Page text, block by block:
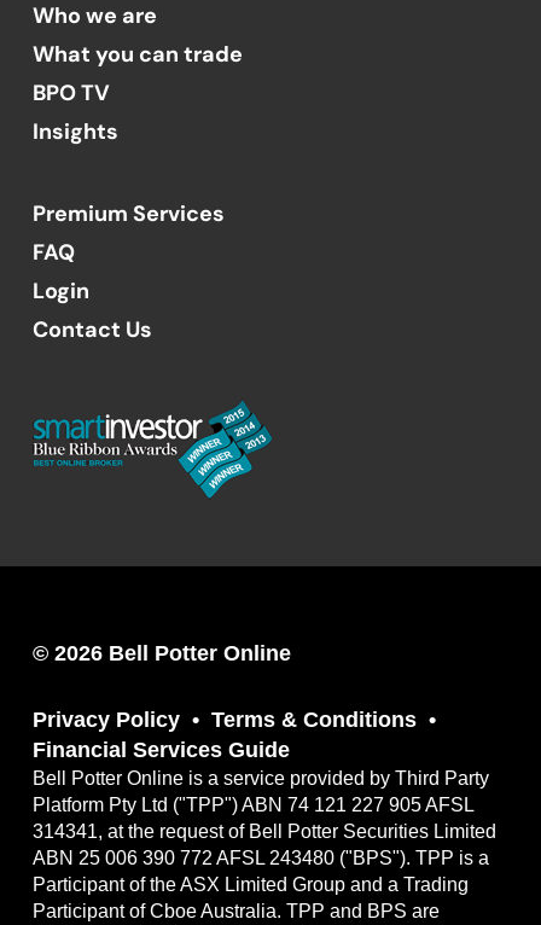
Who we are
What you can trade
BPO TV
Insights
Premium Services
FAQ
Login
Contact Us
© 2026 Bell Potter Online
Privacy Policy
Terms & Conditions
Financial Services Guide
Bell Potter Online is a service provided by Third Party
Platform Pty Ltd ("TPP") ABN 74 121 227 905 AFSL
314341, at the request of Bell Potter Securities Limited
ABN 25 006 390 772 AFSL 243480 ("BPS"). TPP is a
Participant of the ASX Limited Group and a Trading
Participant of Cboe Australia. TPP and BPS are